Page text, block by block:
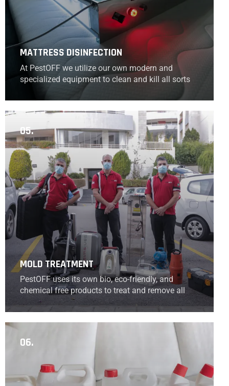
MATTRESS DISINFECTION
At PestOFF we utilize our own modern and
specialized equipment to clean and kill all sorts
of bacteria to successfully disinfect all your
mattresses.
05.
MOLD TREATMENT
PestOFF uses its own bio, eco-friendly, and
chemical free products to treat and remove all
kinds of mold that can be caused by leaks or
humidity.
06.